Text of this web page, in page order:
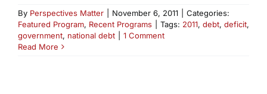
By Perspectives Matter November 6, 2011
Categories:
Featured Program, Recent Programs Tags: 2011, debt, deficit,
government, national debt
1 Comment
Read More